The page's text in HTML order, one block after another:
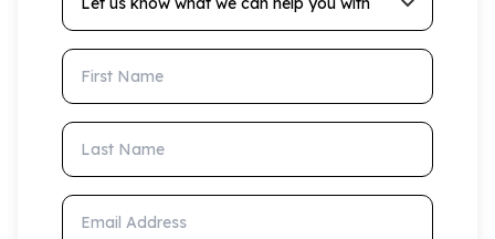
First Name
Last Name
Email Address